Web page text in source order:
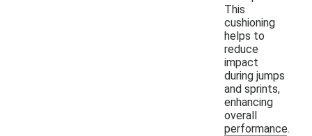
This
cushioning
helps to
reduce
impact
during jumps
and sprints,
enhancing
overall
performance.